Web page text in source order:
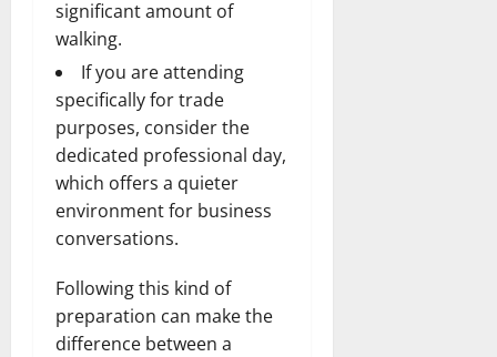
significant amount of
walking.
If you are attending
specifically for trade
purposes, consider the
dedicated professional day,
which offers a quieter
environment for business
conversations.
Following this kind of
preparation can make the
difference between a